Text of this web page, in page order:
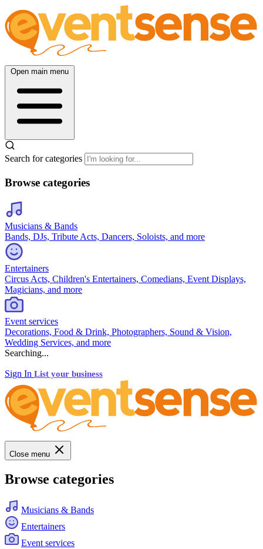
Open main menu
Search for categories
Browse categories
Musicians & Bands
Bands, DJs, Tribute Acts, Dancers, Soloists, and more
Entertainers
Circus Acts, Children's Entertainers, Comedians, Event Displays,
Magicians, and more
Event services
Decorations, Food & Drink, Photographers, Sound & Vision,
Wedding Services, and more
Searching...
Sign In List your business
Close menu
Browse categories
Musicians & Bands
Entertainers
Event services